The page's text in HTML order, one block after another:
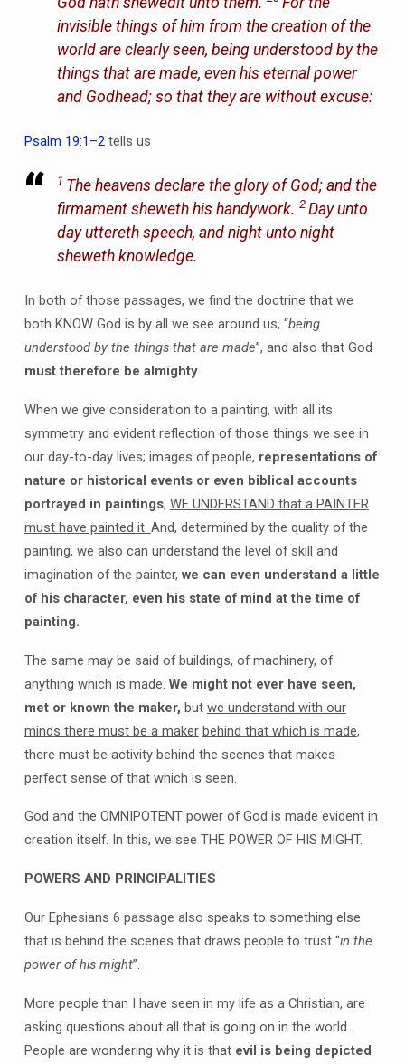
invisible things of him from the creation of the
world are clearly seen, being understood by the
things that are made, even his eternal power
and Godhead; so that they are without excuse:
Psalm 19:1–2tells us
1 The heavens declare the glory of God; and the
firmament sheweth his handywork.2 Day unto
day uttereth speech, and night unto night
sheweth knowledge.
In both of those passages, we find the doctrine that we
both KNOW God is by all we see around us, “being
understood by the things that are made”, and also that God
must therefore be almighty.
When we give consideration to a painting, with all its
symmetry and evident reflection of those things we see in
our day-to-day lives; images of people, representations of
nature or historical events or even biblical accounts
portrayed in paintings, WE UNDERSTAND that a PAINTER
must have painted it. And, determined by the quality of the
painting, we also can understand the level of skill and
imagination of the painter, we can even understand a little
of his character, even his state of mind at the time of
painting.
The same may be said of buildings, of machinery, of
anything which is made. We might not ever have seen,
met or known the maker, but we understand with our
minds there must be a maker behind that which is made,
there must be activity behind the scenes that makes
perfect sense of that which is seen.
God and the OMNIPOTENT power of God is made evident in
creation itself. In this, we see THE POWER OF HIS MIGHT.
POWERS AND PRINCIPALITIES
Our Ephesians 6 passage also speaks to something else
that is behind the scenes that draws people to trust “in the
power of his might”.
More people than I have seen in my life as a Christian, are
asking questions about all that is going on in the world.
People are wondering why it is that evil is being depicted